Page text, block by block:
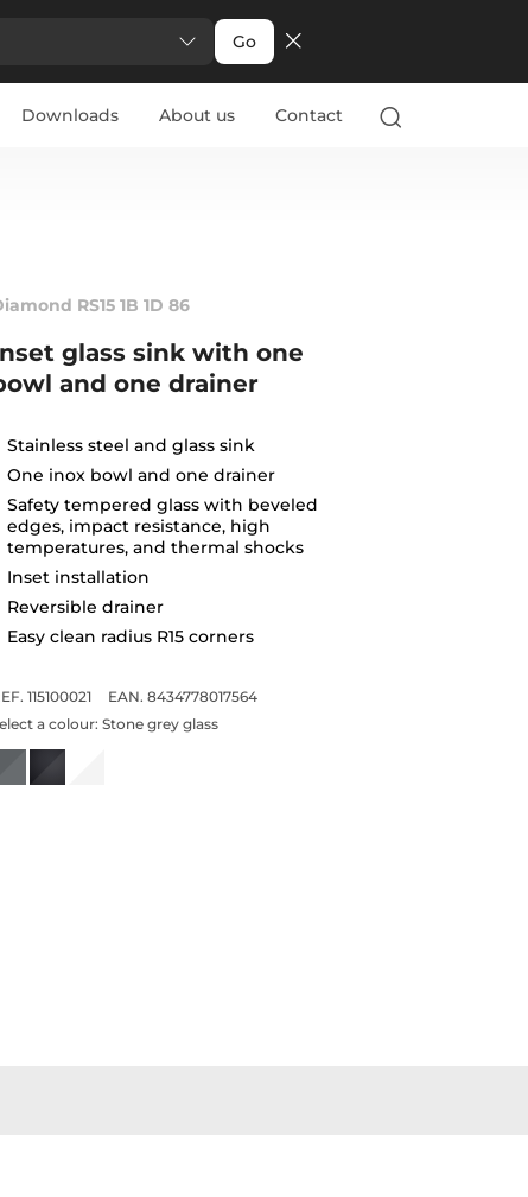
Go
Downloads About us Contact
RS15 1B 1D 86
glass sink with one
and one drainer
Stainless steel and glass sink
One inox bowl and one drainer
Safety tempered glass with beveled
edges, impact resistance, high
temperatures, and thermal shocks
Inset installation
Reversible drainer
Easy clean radius R15 corners
115100021
EAN. 8434778017564
a colour: Stone grey glass